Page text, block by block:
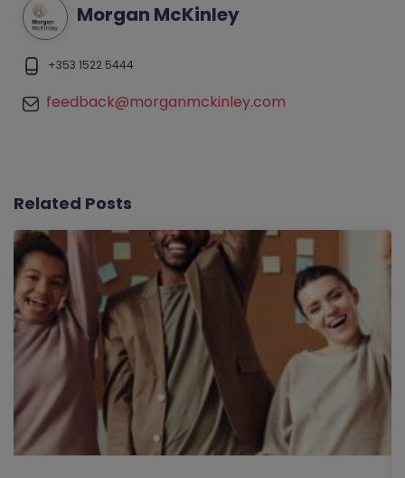
Morgan McKinley
+353 1522 5444
feedback@morganmckinley.com
Related Posts